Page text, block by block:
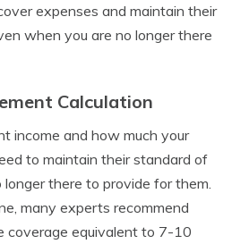
expenses and maintain their
when you are no longer there
Calculation
income and how much your
to maintain their standard of
there to provide for them.
many experts recommend
coverage equivalent to 7-10